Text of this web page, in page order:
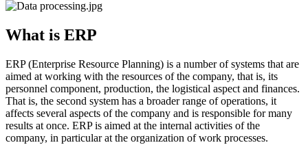
What is ERP
ERP (Enterprise Resource Planning) is a number of systems that are
aimed at working with the resources of the company, that is, its
personnel component, production, the logistical aspect and finances.
That is, the second system has a broader range of operations, it
affects several aspects of the company and is responsible for many
results at once. ERP is aimed at the internal activities of the
company, in particular at the organization of work processes.